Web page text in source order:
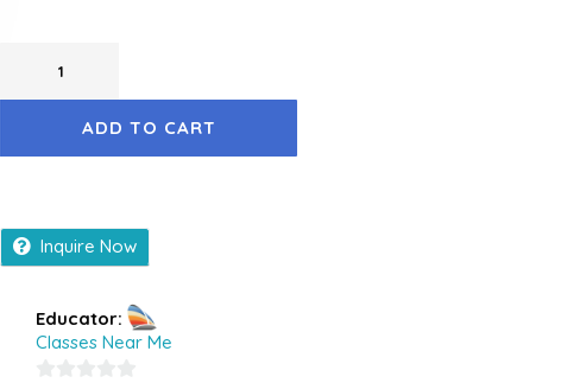
ADD TO CART
Inquire Now
Educator:
Classes Near Me